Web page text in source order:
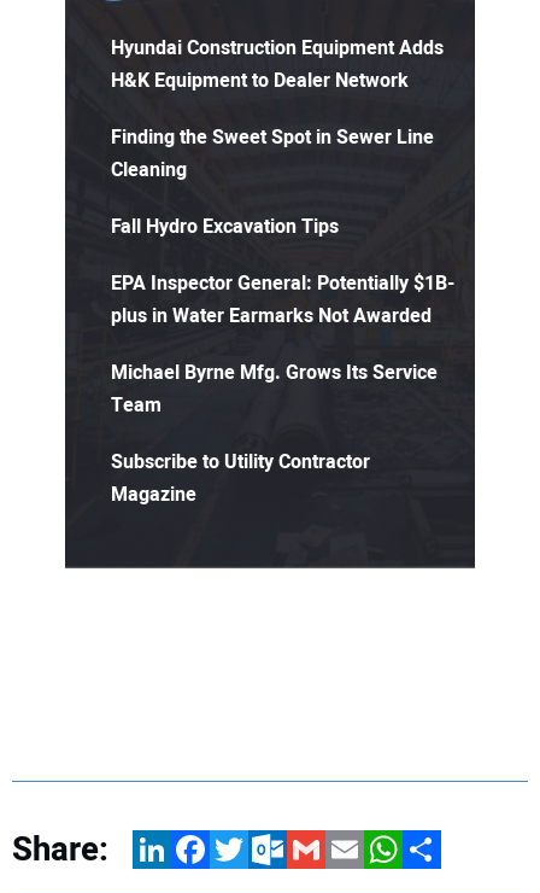
Hyundai Construction Equipment Adds
H&K Equipment to Dealer Network
Finding the Sweet Spot in Sewer Line
Cleaning
Fall Hydro Excavation Tips
EPA Inspector General: Potentially $1B-
plus in Water Earmarks Not Awarded
Michael Byrne Mfg. Grows Its Service
Team
Subscribe to Utility Contractor
Magazine
Share: LinkedInFacebookTwitterOutlook.com
GmailEmailWhatsApp
Share